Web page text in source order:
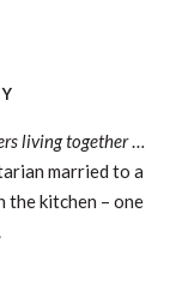
living together…
married to a
the kitchen – one